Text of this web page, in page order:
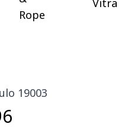
Rope
Vitra
19003